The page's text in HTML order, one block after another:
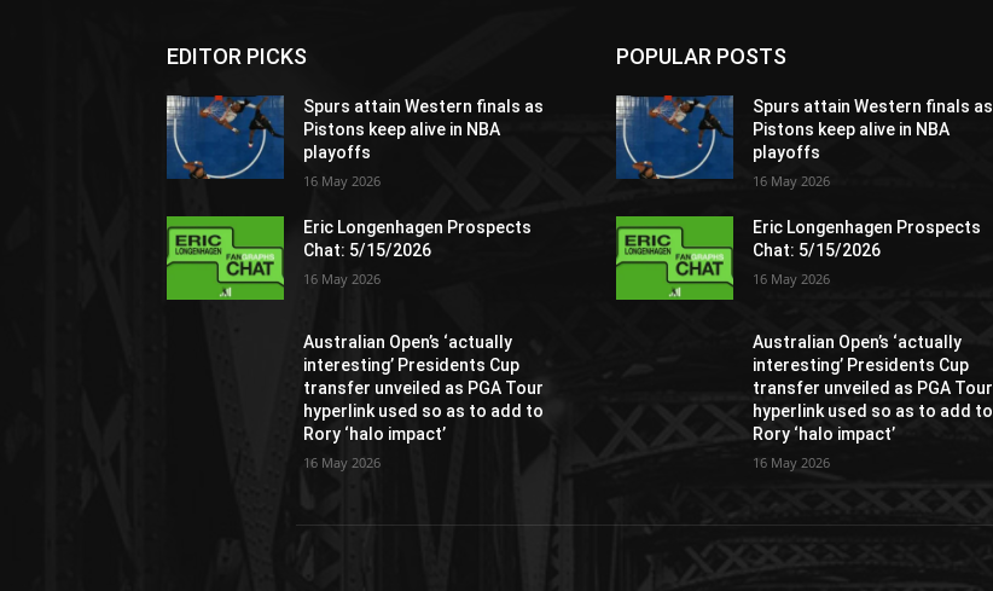
EDITOR PICKS
Spurs attain Western finals as
Pistons keep alive in NBA
playoffs
16 May 2026
Eric Longenhagen Prospects
Chat: 5/15/2026
16 May 2026
Australian Open’s ‘actually
interesting’ Presidents Cup
transfer unveiled as PGA Tour
hyperlink used so as to add to
Rory ‘halo impact’
16 May 2026
POPULAR POSTS
Spurs attain Western finals as
Pistons keep alive in NBA
playoffs
16 May 2026
Eric Longenhagen Prospects
Chat: 5/15/2026
16 May 2026
Australian Open’s ‘actually
interesting’ Presidents Cup
transfer unveiled as PGA Tour
hyperlink used so as to add to
Rory ‘halo impact’
16 May 2026